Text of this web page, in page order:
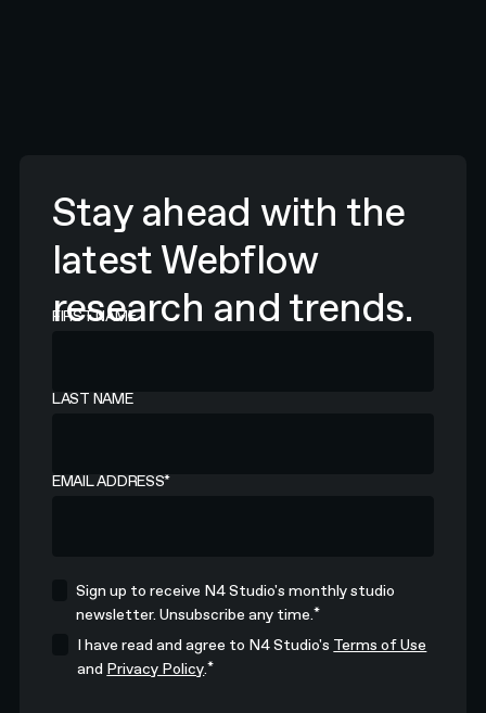
Stay ahead with the
latest Webflow
research and trends.
FIRST NAME
LAST NAME
EMAIL ADDRESS*
Sign up to receive N4 Studio's monthly studio
newsletter. Unsubscribe any time. *
I have read and agree to N4 Studio's Terms of Use
and Privacy Policy.*